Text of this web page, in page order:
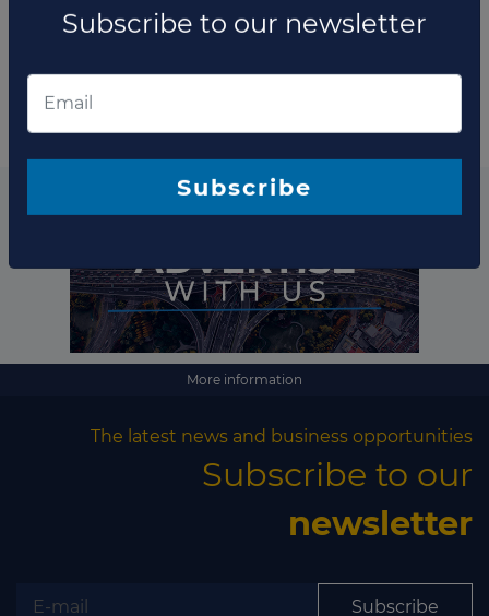
term agreement with Indonesia's conglomerate
Maspion Group to start th...
More information
The latest news and business opportunities
Subscribe to our
newsletter
Subscribe
Subscribe to our newsletter
Subscribe